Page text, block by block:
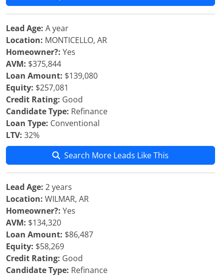
Lead Age: A year
Location: MONTICELLO, AR
Homeowner?: Yes
AVM: $375,844
Loan Amount: $139,080
Equity: $257,081
Credit Rating: Good
Candidate Type: Refinance
Loan Type: Conventional
LTV: 32%
Search More Leads Like This
Lead Age: 2 years
Location: WILMAR, AR
Homeowner?: Yes
AVM: $134,320
Loan Amount: $86,487
Equity: $58,269
Credit Rating: Good
Candidate Type: Refinance